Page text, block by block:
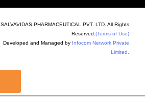
SALVAVIDAS PHARMACEUTICAL PVT. LTD. All Rights
Reserved. (Terms of Use)
Developed and Managed by Infocom Network Private
Limited.